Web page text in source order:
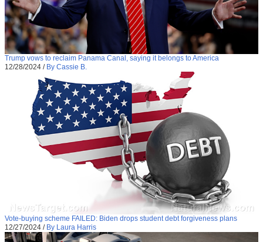
Trump vows to reclaim Panama Canal, saying it belongs to America
12/28/2024 / By Cassie B.
Vote-buying scheme FAILED: Biden drops student debt forgiveness plans
12/27/2024 / By Laura Harris